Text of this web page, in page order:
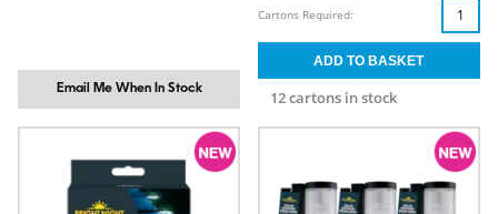
Email Me When In Stock 12 cartons in stock
Cartons Required: